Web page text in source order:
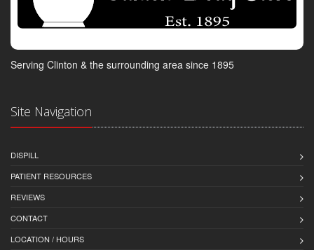
Serving Clinton & the surrounding area since 1895
Site Navigation
DISPILL
PATIENT RESOURCES
REVIEWS
CONTACT
LOCATION / HOURS